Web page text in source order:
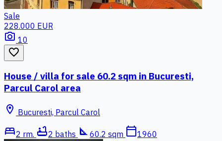
Sale
228.000 EUR
photo_camera 10
favorite_border
House / villa for sale 60.2 sqm in Bucuresti,
Parcul Carol area
location_on Bucuresti, Parcul Carol
bed2 rm. bathtub2 baths square_foot 60.2 sqm calendar_today1960